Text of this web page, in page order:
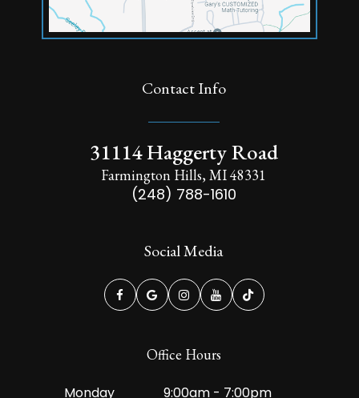
Contact Info
31114 Haggerty Road
Farmington Hills, MI 48331
(248) 788-1610
Social Media
Office Hours
Monday
9:00am - 7:00pm